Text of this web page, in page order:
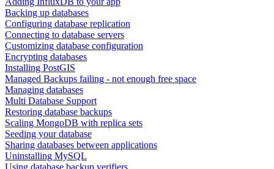
Backing up databases
Configuring database replication
Connecting to database servers
Customizing database configuration
Encrypting databases
Installing PostGIS
Managed Backups failing - not enough free space
Managing databases
Multi Database Support
Restoring database backups
Scaling MongoDB with replica sets
Seeding your database
Sharing databases between applications
Uninstalling MySQL